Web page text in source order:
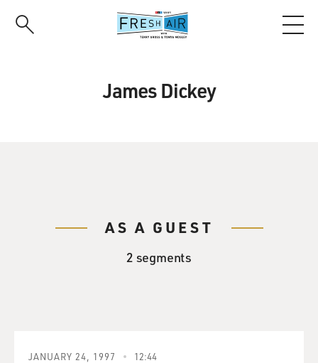
James Dickey
AS A GUEST
2 segments
JANUARY 24, 1997 12:44